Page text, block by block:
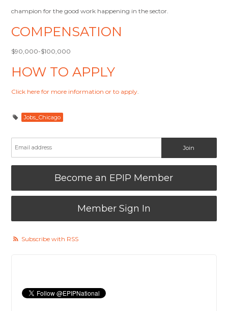
champion for the good work happening in the sector.
COMPENSATION
$90,000-$100,000
HOW TO APPLY
Click here for more information or to apply.
Jobs_Chicago
Become an EPIP Member
Member Sign In
Subscribe with RSS